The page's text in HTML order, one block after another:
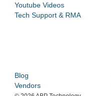
Youtube Videos
Tech Support & RMA
Blog
Vendors